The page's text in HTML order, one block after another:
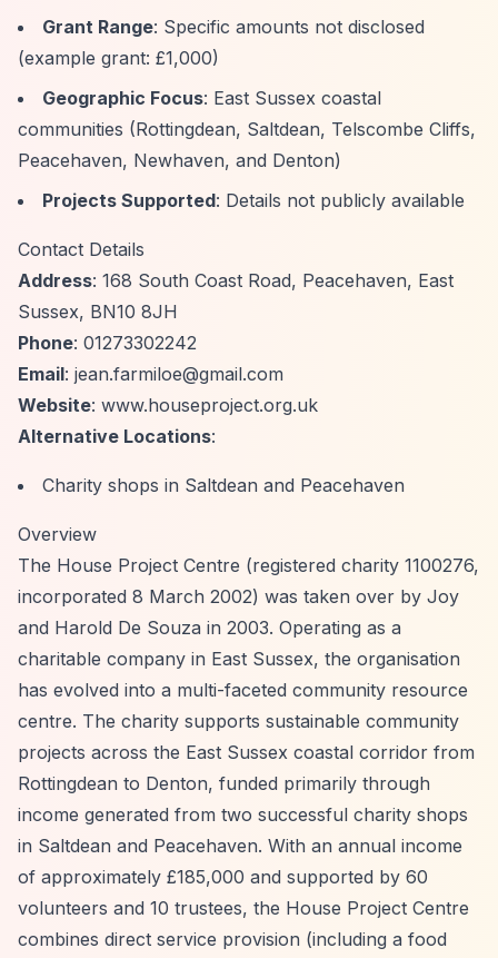
Grant Range: Specific amounts not disclosed
(example grant: £1,000)
Geographic Focus: East Sussex coastal
communities (Rottingdean, Saltdean, Telscombe Cliffs,
Peacehaven, Newhaven, and Denton)
Projects Supported: Details not publicly available
Contact Details
Address: 168 South Coast Road, Peacehaven, East
Sussex, BN10 8JH
Phone: 01273302242
Email: jean.farmiloe@gmail.com
Website: www.houseproject.org.uk
Alternative Locations:
Charity shops in Saltdean and Peacehaven
Overview
The House Project Centre (registered charity 1100276,
incorporated 8 March 2002) was taken over by Joy
and Harold De Souza in 2003. Operating as a
charitable company in East Sussex, the organisation
has evolved into a multi-faceted community resource
centre. The charity supports sustainable community
projects across the East Sussex coastal corridor from
Rottingdean to Denton, funded primarily through
income generated from two successful charity shops
in Saltdean and Peacehaven. With an annual income
of approximately £185,000 and supported by 60
volunteers and 10 trustees, the House Project Centre
combines direct service provision (including a food